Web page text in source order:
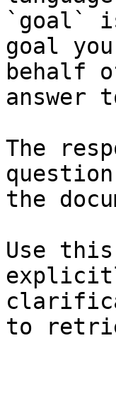
`goal`
goal
behalf
answer
The
the
Use this